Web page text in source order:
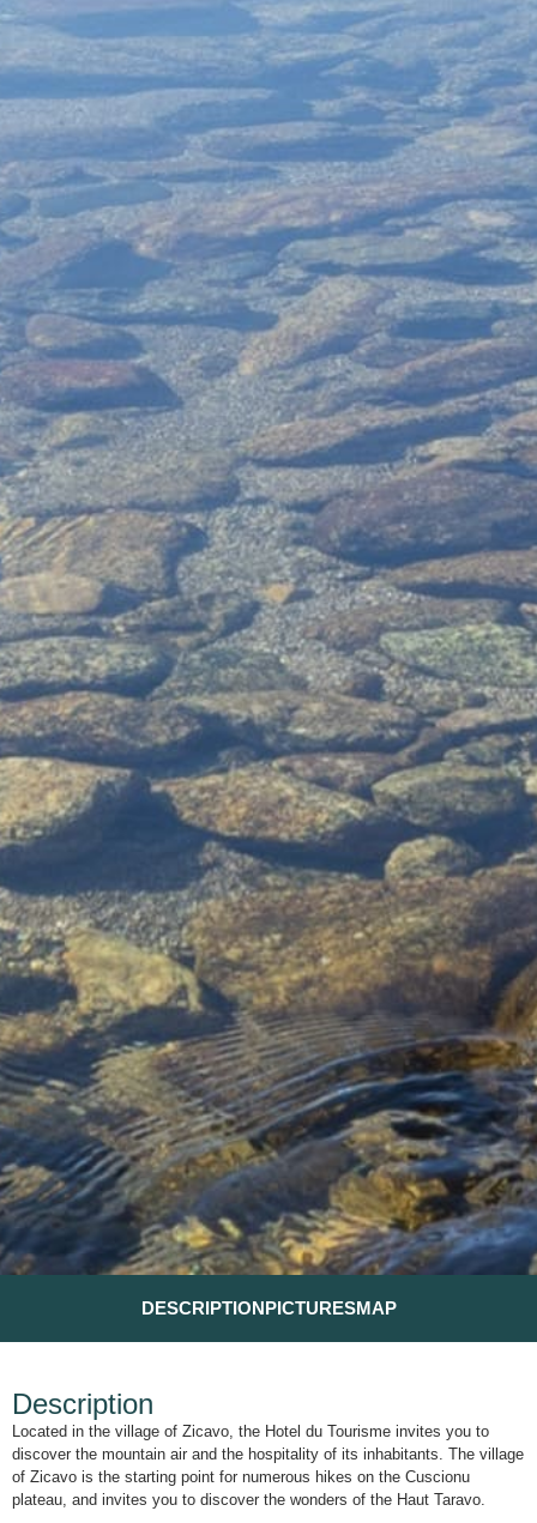
DESCRIPTIONPICTURESMAP
Description
Located in the village of Zicavo, the Hotel du Tourisme invites you to
discover the mountain air and the hospitality of its inhabitants. The village
of Zicavo is the starting point for numerous hikes on the Cuscionu
plateau, and invites you to discover the wonders of the Haut Taravo.